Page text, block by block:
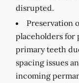
disrupted.
Preservation
placeholders for
primary teeth
spacing issues
incoming